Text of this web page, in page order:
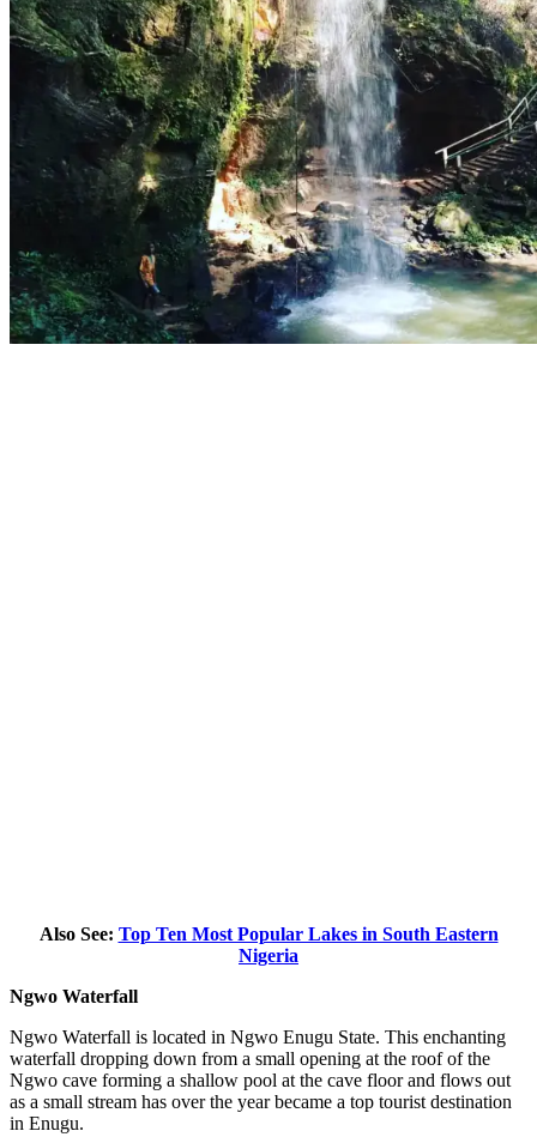
Also See: Top Ten Most Popular Lakes in South Eastern
Nigeria
Ngwo Waterfall
Ngwo Waterfall is located in Ngwo Enugu State. This enchanting
waterfall dropping down from a small opening at the roof of the
Ngwo cave forming a shallow pool at the cave floor and flows out
as a small stream has over the year became a top tourist destination
in Enugu.